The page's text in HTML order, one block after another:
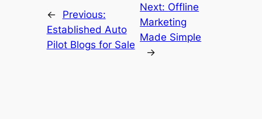
←
Previous:
Established Auto
Pilot Blogs for Sale
Next: Offline
Marketing
Made Simple
→